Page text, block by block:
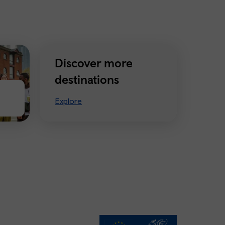
Discover more
destinations
Explore